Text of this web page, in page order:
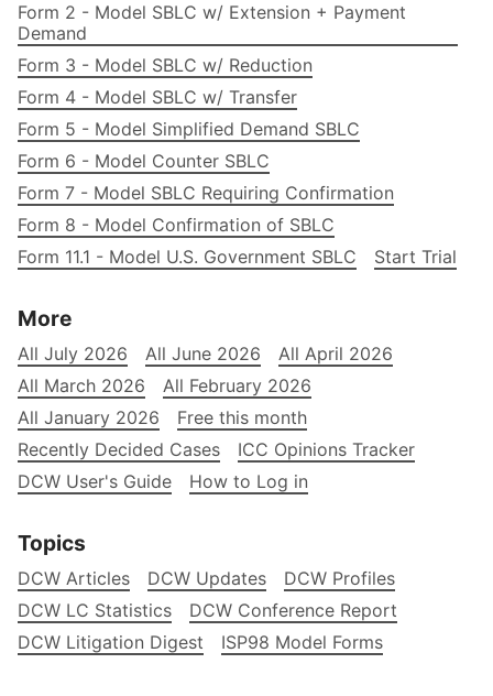
Form 2 - Model SBLC w/ Extension + Payment
Demand
Form 3 - Model SBLC w/ Reduction
Form 4 - Model SBLC w/ Transfer
Form 5 - Model Simplified Demand SBLC
Form 6 - Model Counter SBLC
Form 7 - Model SBLC Requiring Confirmation
Form 8 - Model Confirmation of SBLC
Form 11.1 - Model U.S. Government SBLC
Start Trial
More
All July 2026 All June 2026
All April 2026
All March 2026
All February 2026
All January 2026
Free this month
Recently Decided Cases
ICC Opinions Tracker
DCW User's Guide
How to Log in
Topics
DCW Articles DCW Updates
DCW Profiles
DCW LC Statistics
DCW Conference Report
DCW Litigation Digest
ISP98 Model Forms